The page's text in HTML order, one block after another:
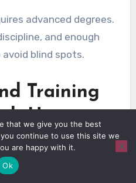
advanced degrees.
and enough
blind spots.
Training
Up
that we give you the best
continue to use this site we
are happy with it.
Ok